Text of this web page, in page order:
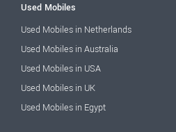
Used Mobiles
Used Mobiles in Netherlands
Used Mobiles in Australia
Used Mobiles in USA
Used Mobiles in UK
Used Mobiles in Egypt